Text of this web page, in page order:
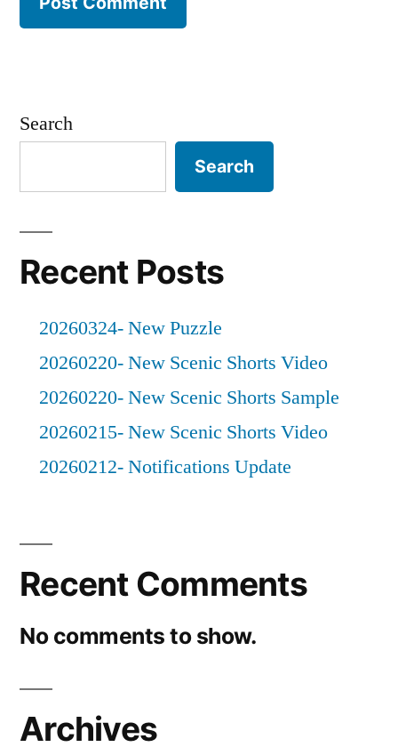
Search
Search
Recent Posts
20260324- New Puzzle
20260220- New Scenic Shorts Video
20260220- New Scenic Shorts Sample
20260215- New Scenic Shorts Video
20260212- Notifications Update
Recent Comments
No comments to show.
Archives